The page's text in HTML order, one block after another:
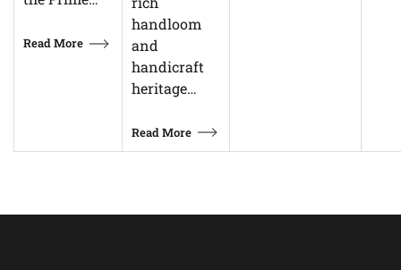
Read More
handloom
and
handicraft
heritage…
Read More